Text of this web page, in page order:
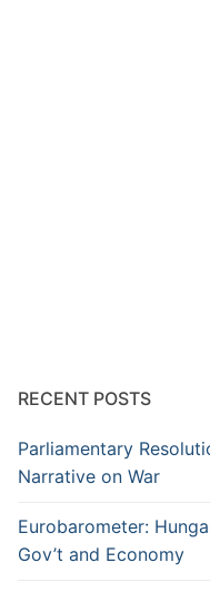
RECENT POSTS
Parliamentary
Narrative on War
Eurobarometer:
Gov’t and Economy